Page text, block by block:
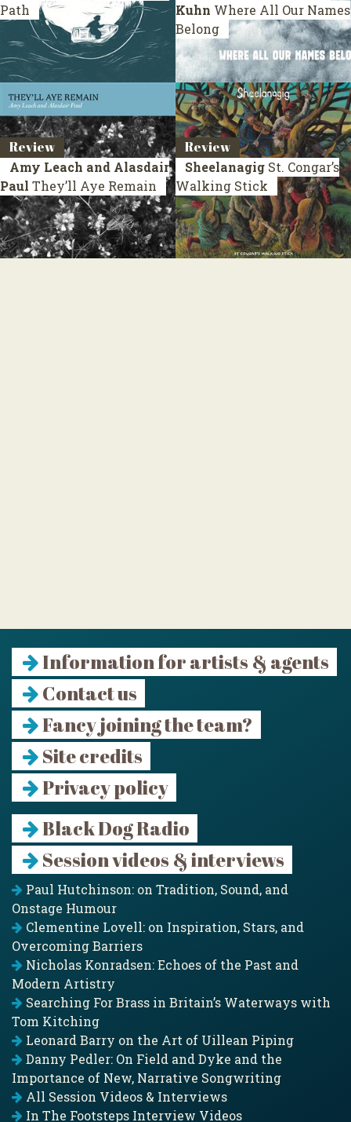
Path
Kuhn Where All Our Names
Belong
Review
Amy Leach and Alasdair
Paul They’ll Aye Remain
Review
Sheelanagig St. Congar’s
Walking Stick
Information for artists & agents
Contact us
Fancy joining the team?
Site credits
Privacy policy
Black Dog Radio
Session videos & interviews
Paul Hutchinson: on Tradition, Sound, and
Onstage Humour
Clementine Lovell: on Inspiration, Stars, and
Overcoming Barriers
Nicholas Konradsen: Echoes of the Past and
Modern Artistry
Searching For Brass in Britain’s Waterways with
Tom Kitching
Leonard Barry on the Art of Uillean Piping
Danny Pedler: On Field and Dyke and the
Importance of New, Narrative Songwriting
All Session Videos & Interviews
In The Footsteps Interview Videos